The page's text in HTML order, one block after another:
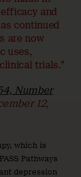
and
continued
are now
uses,
trials.”
Number
12,
which is
Pathways
depression